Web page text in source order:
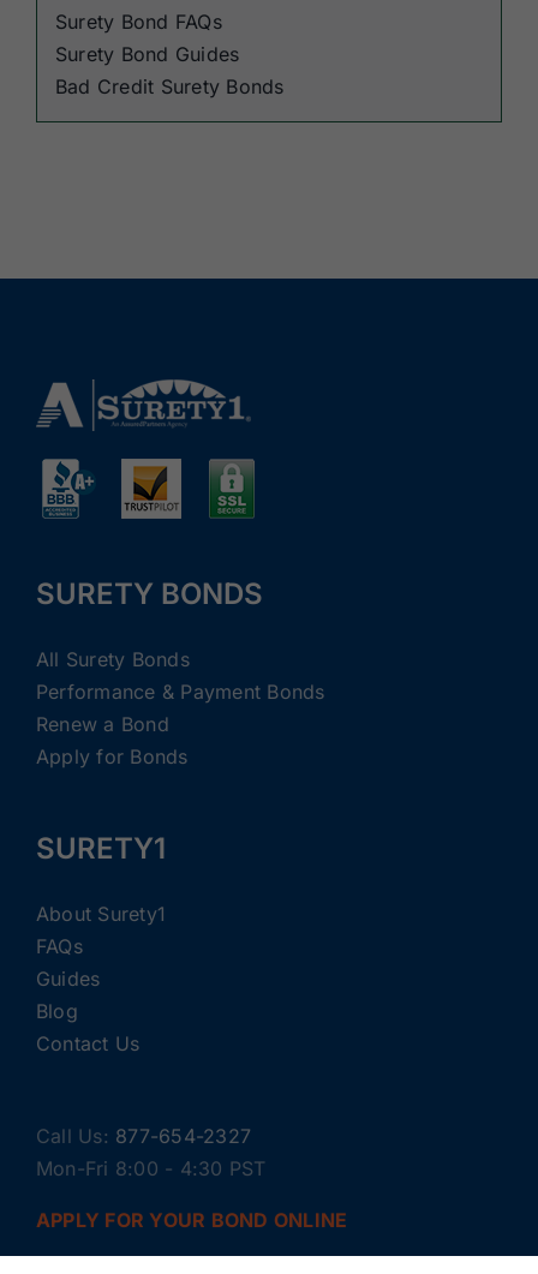
Surety Bond FAQs
Surety Bond Guides
Bad Credit Surety Bonds
SURETY BONDS
All Surety Bonds
Performance & Payment Bonds
Renew a Bond
Apply for Bonds
SURETY1
About Surety1
FAQs
Guides
Blog
Contact Us
Call Us: 877-654-2327
Mon-Fri 8:00 - 4:30 PST
APPLY FOR YOUR BOND ONLINE